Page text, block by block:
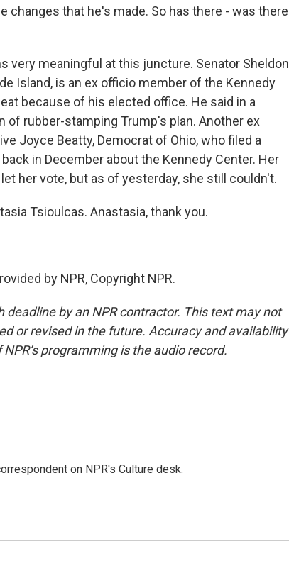
changes that he's made. So has there - was there
very meaningful at this juncture. Senator Sheldon
Island, is an ex officio member of the Kennedy
because of his elected office. He said in a
rubber-stamping Trump's plan. Another ex
Joyce Beatty, Democrat of Ohio, who filed a
in December about the Kennedy Center. Her
her vote, but as of yesterday, she still couldn't.
Tsioulcas. Anastasia, thank you.
by NPR, Copyright NPR.
deadline by an NPR contractor. This text may not
or revised in the future. Accuracy and availability
programming is the audio record.
on NPR's Culture desk.